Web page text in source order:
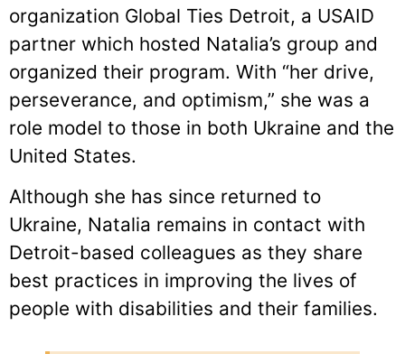
organization Global Ties Detroit, a USAID
partner which hosted Natalia’s group and
organized their program. With “her drive,
perseverance, and optimism,” she was a
role model to those in both Ukraine and the
United States.
Although she has since returned to
Ukraine, Natalia remains in contact with
Detroit-based colleagues as they share
best practices in improving the lives of
people with disabilities and their families.